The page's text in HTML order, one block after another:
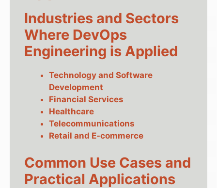
Industries and Sectors
Where DevOps
Engineering is Applied
Technology and Software
Development
Financial Services
Healthcare
Telecommunications
Retail and E-commerce
Common Use Cases and
Practical Applications